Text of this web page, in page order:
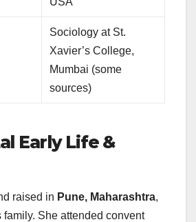
Sociology at St.
Xavier’s College,
Mumbai (some
sources)
Early Life &
raised in Pune, Maharashtra,
family. She attended convent